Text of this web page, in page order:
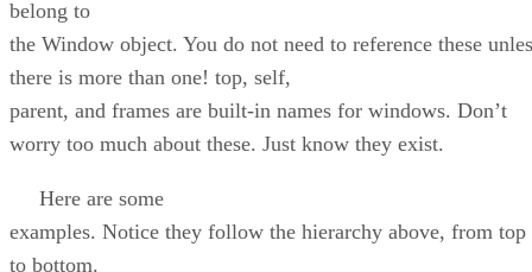
belong to
the Window object. You do not need to reference these
there is more than one! top, self,
parent, and frames are built-in names for windows. Don’t
worry too much about these. Just know they exist.
Here are some
examples. Notice they follow the hierarchy above, from top
to bottom.